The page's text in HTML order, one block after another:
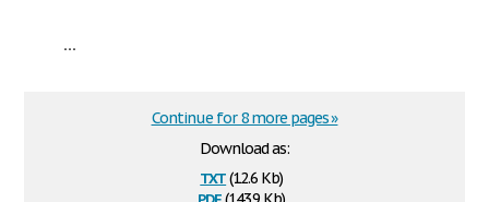
...
Download as:
txt(12.6 Kb)
Continue for 8 more pages »